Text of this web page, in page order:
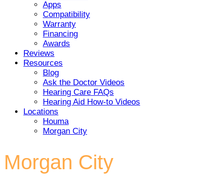
Apps
Compatibility
Warranty
Financing
Awards
Reviews
Resources
Blog
Ask the Doctor Videos
Hearing Care FAQs
Hearing Aid How-to Videos
Locations
Houma
Morgan City
Morgan City